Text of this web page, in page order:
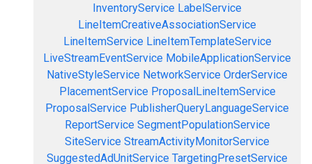
InventoryService LabelService
LineItemCreativeAssociationService
LineItemService LineItemTemplateService
LiveStreamEventService MobileApplicationService
NativeStyleService NetworkService OrderService
PlacementService ProposalLineItemService
ProposalService PublisherQueryLanguageService
ReportService SegmentPopulationService
SiteService StreamActivityMonitorService
SuggestedAdUnitService TargetingPresetService